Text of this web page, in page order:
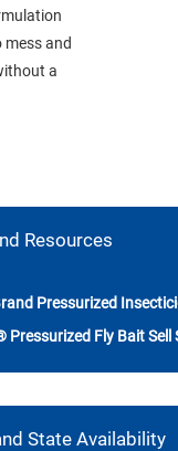
and
a
Resources
Pressurized
Pressurized Fly Bait Sell
State Availability